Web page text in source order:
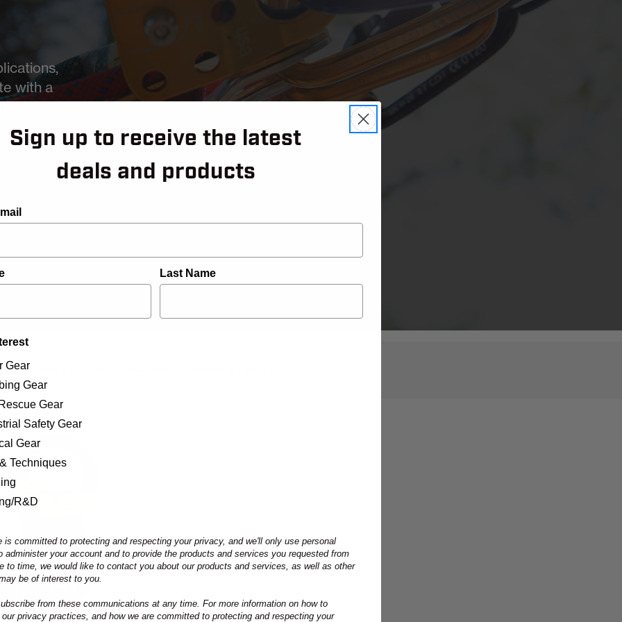
with a
Sign up to receive the latest
deals and products
Last Name
Gear
Gear
Gear
Safety Gear
Gear
Techniques
R&D
is committed to protecting and respecting your privacy, and we'll only use personal
administer your account and to provide the products and services you requested from
to time, we would like to contact you about our products and services, as well as other
be of interest to you.
from these communications at any time. For more information on how to
privacy practices, and how we are committed to protecting and respecting your